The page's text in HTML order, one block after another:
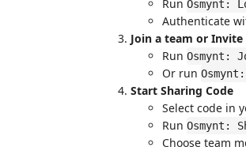
Run Osmynt:
Authenticate
Join a team or
Run Osmynt:
Or run
Start Sharing Code
Select code in
Run Osmynt:
Choose team